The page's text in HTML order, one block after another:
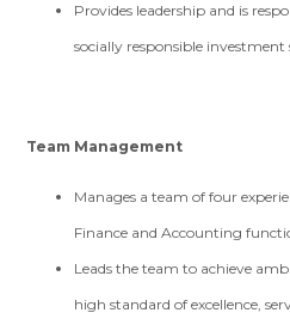
Provides leadership and is
socially responsible investment
Team Management
Manages a team of four
Finance and Accounting
Leads the team to achieve
high standard of excellence,